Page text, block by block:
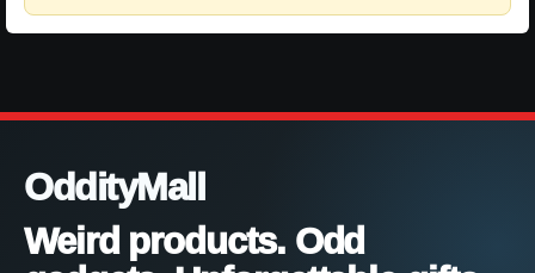
OddityMall
Weird products. Odd